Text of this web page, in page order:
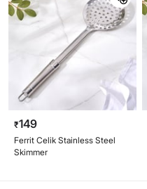
₹149
Ferrit Celik Stainless Steel
Skimmer